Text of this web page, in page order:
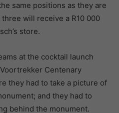
same positions as they are
will receive a R10 000
store.
at the cocktail launch
Centenary
they had to take a picture of
and they had to
behind the monument.